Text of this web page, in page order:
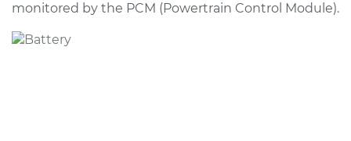
Shop/Dealer Price $520.50 -$745.69
monitored by the PCM (Powertrain Control Module).